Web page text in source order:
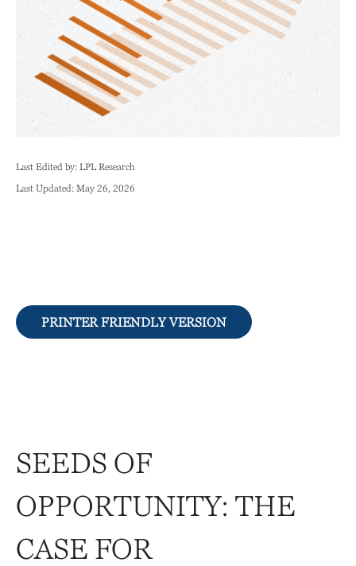
Last Edited by: LPL Research
Last Updated: May 26, 2026
PRINTER FRIENDLY VERSION
SEEDS OF
OPPORTUNITY: THE
CASE FOR